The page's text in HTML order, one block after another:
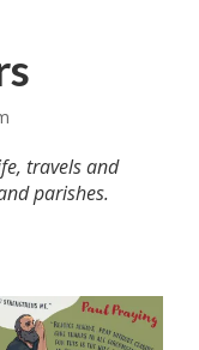
travels and
parishes.